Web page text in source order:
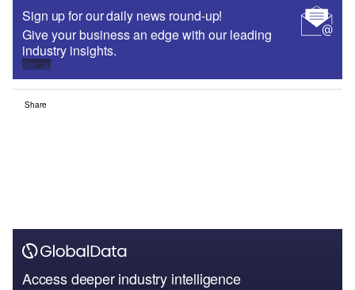
Sign up for our daily news round-up!
Give your business an edge with our leading
industry insights.
Sign up
Share
Access deeper industry intelligence